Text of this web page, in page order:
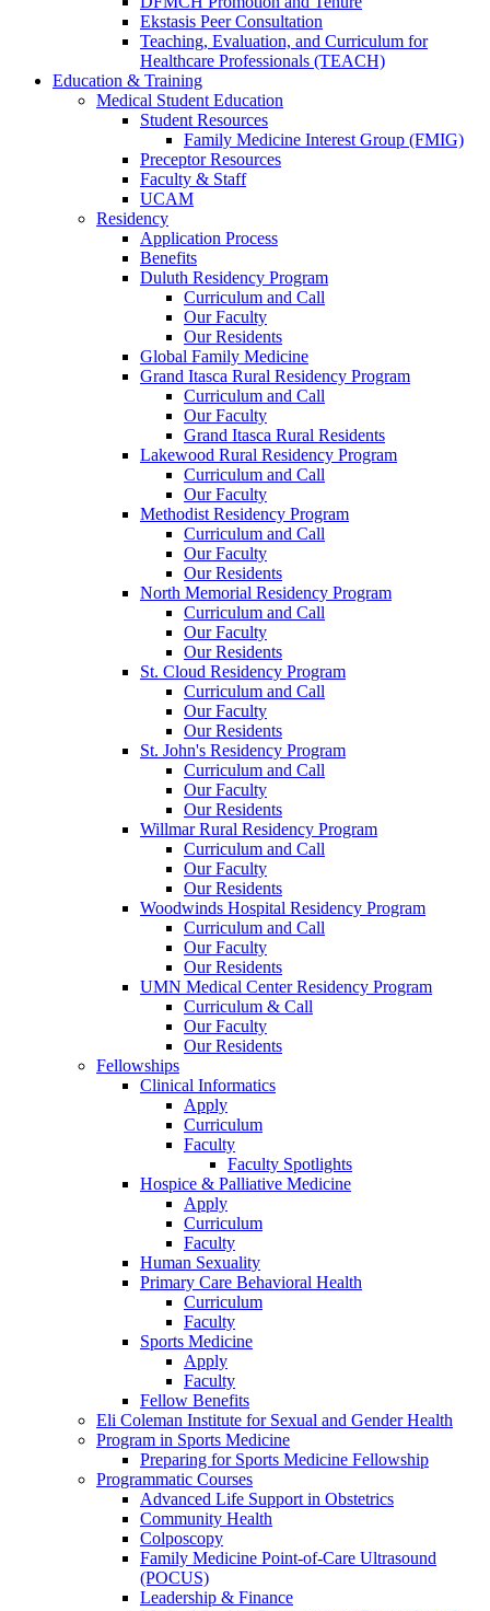
Ekstasis Peer Consultation
Teaching, Evaluation, and Curriculum for
Healthcare Professionals (TEACH)
Education & Training
Medical Student Education
Student Resources
Family Medicine Interest Group (FMIG)
Preceptor Resources
Faculty & Staff
UCAM
Residency
Application Process
Benefits
Duluth Residency Program
Curriculum and Call
Our Faculty
Our Residents
Global Family Medicine
Grand Itasca Rural Residency Program
Curriculum and Call
Our Faculty
Grand Itasca Rural Residents
Lakewood Rural Residency Program
Curriculum and Call
Our Faculty
Methodist Residency Program
Curriculum and Call
Our Faculty
Our Residents
North Memorial Residency Program
Curriculum and Call
Our Faculty
Our Residents
St. Cloud Residency Program
Curriculum and Call
Our Faculty
Our Residents
St. John's Residency Program
Curriculum and Call
Our Faculty
Our Residents
Willmar Rural Residency Program
Curriculum and Call
Our Faculty
Our Residents
Woodwinds Hospital Residency Program
Curriculum and Call
Our Faculty
Our Residents
UMN Medical Center Residency Program
Curriculum & Call
Our Faculty
Our Residents
Fellowships
Clinical Informatics
Apply
Curriculum
Faculty
Faculty Spotlights
Hospice & Palliative Medicine
Apply
Curriculum
Faculty
Human Sexuality
Primary Care Behavioral Health
Curriculum
Faculty
Sports Medicine
Apply
Faculty
Fellow Benefits
Eli Coleman Institute for Sexual and Gender Health
Program in Sports Medicine
Preparing for Sports Medicine Fellowship
Programmatic Courses
Advanced Life Support in Obstetrics
Community Health
Colposcopy
Family Medicine Point-of-Care Ultrasound
(POCUS)
Leadership & Finance